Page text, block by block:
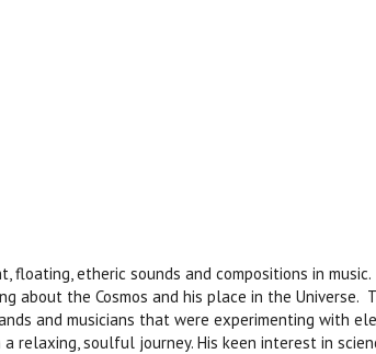
floating, etheric sounds and compositions in music.
about the Cosmos and his place in the
and musicians that were experimenting with
relaxing, soulful journey. His keen interest in